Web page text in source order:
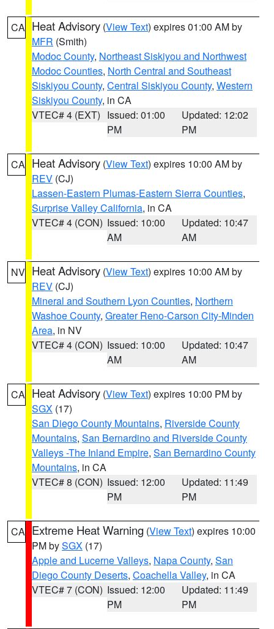
CA Heat Advisory (View Text) expires 01:00 AM by
MFR (Smith)
Modoc County, Northeast Siskiyou and Northwest
Modoc Counties, North Central and Southeast
Siskiyou County, Central Siskiyou County, Western
Siskiyou County, in CA
VTEC# 4 (EXT) Issued: 01:00
PM
Updated: 12:02
PM
CA Heat Advisory (View Text) expires 10:00 AM by
REV (CJ)
Lassen-Eastern Plumas-Eastern Sierra Counties,
Surprise Valley California, in CA
VTEC# 4 (CON) Issued: 10:00
AM
Updated: 10:47
AM
NV Heat Advisory (View Text) expires 10:00 AM by
REV (CJ)
Mineral and Southern Lyon Counties, Northern
Washoe County, Greater Reno-Carson City-Minden
Area, in NV
VTEC# 4 (CON) Issued: 10:00
AM
Updated: 10:47
AM
CA Heat Advisory (View Text) expires 10:00 PM by
SGX (17)
San Diego County Mountains, Riverside County
Mountains, San Bernardino and Riverside County
Valleys -The Inland Empire, San Bernardino County
Mountains, in CA
VTEC# 8 (CON) Issued: 12:00
PM
Updated: 11:49
PM
CA Extreme Heat Warning (View Text) expires 10:00
PM bySGX (17)
Apple and Lucerne Valleys, Napa County, San
Diego County Deserts, Coachella Valley, in CA
VTEC# 7 (CON) Issued: 12:00
PM
Updated: 11:49
PM